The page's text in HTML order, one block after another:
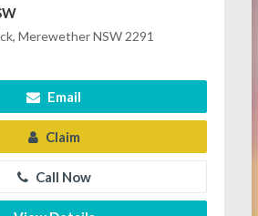
Merewether NSW 2291
Email
Claim
Call Now